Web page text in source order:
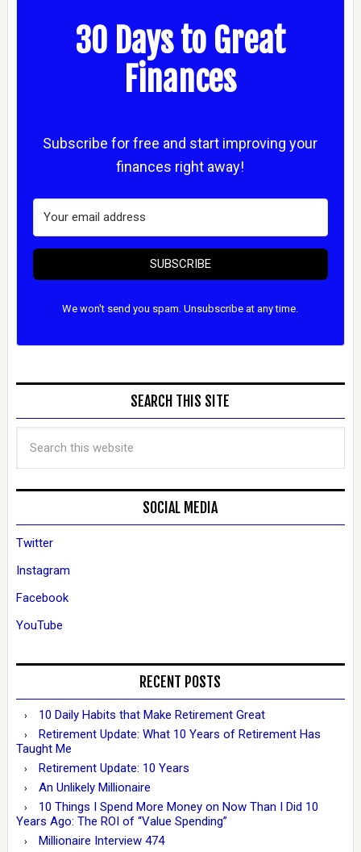
30 Days to Great
Finances
Subscribe for free and start improving your
finances right away!
SUBSCRIBE
We won't send you spam. Unsubscribe at any time.
SEARCH THIS SITE
SOCIAL MEDIA
Twitter
Instagram
Facebook
YouTube
RECENT POSTS
10 Daily Habits that Make Retirement Great
Retirement Update: What 10 Years of Retirement Has
Taught Me
Retirement Update: 10 Years
An Unlikely Millionaire
10 Things I Spend More Money on Now Than I Did 10
Years Ago: The ROI of “Value Spending”
Millionaire Interview 474